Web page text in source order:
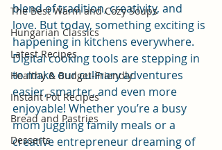
The Best Warm and Cozy Soups
Hungarian Classics
Latest Recipes
Healthy & Budget-Friendly
Instant Pot Recipes
Bread and Pastries
Desserts
blend of tradition, creativity, and
love. But today, something exciting is
happening in kitchens everywhere.
Digital cooking tools are stepping in
to make our culinary adventures
easier, smarter, and even more
enjoyable! Whether you’re a busy
mom juggling family meals or a
creative entrepreneur dreaming of